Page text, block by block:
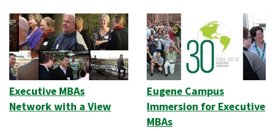
Executive MBAs
Network with a View
Eugene Campus
Immersion for Executive
MBAs